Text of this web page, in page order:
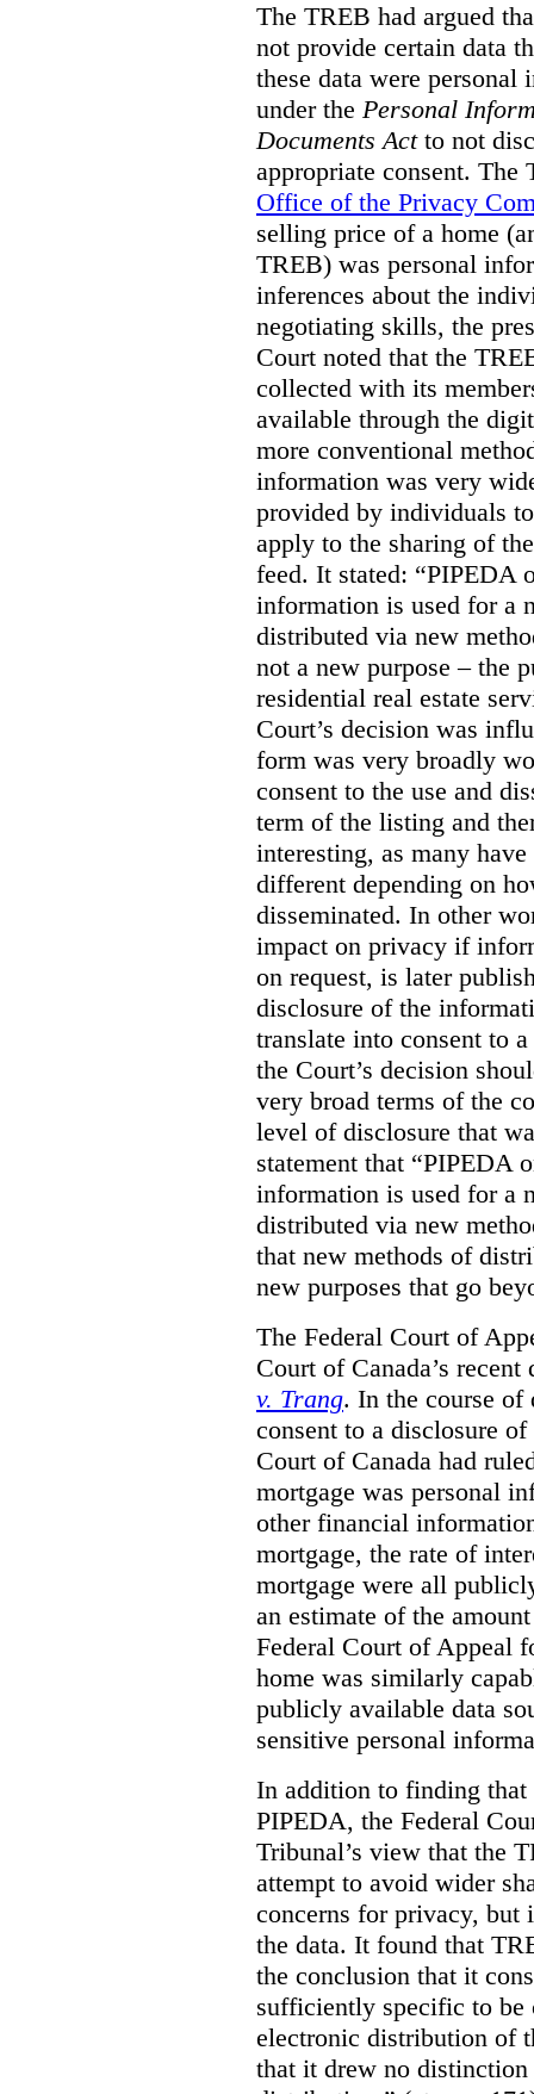
The TREB had argued
not provide certain data
these data were
under the Personal
Documents Actto not
appropriate consent.
Office of the Privacy
selling price of a home
TREB) was personal
inferences about the
negotiating skills, the
Court noted that the
collected with its
available through the
more conventional
information was very
provided by individuals
apply to the sharing of
feed. It stated: “PIPEDA
information is used for a
distributed via new
not a new purpose – the
residential real estate
Court’s decision was
form was very broadly
consent to the use and
term of the listing and
interesting, as many
different depending on
disseminated. In other
impact on privacy if
on request, is later
disclosure of the
translate into consent to
the Court’s decision
very broad terms of the
level of disclosure that
statement that “PIPEDA
information is used for a
distributed via new
that new methods of
new purposes that go
The Federal Court of
Court of Canada’s
v. Trang. In the course
consent to a disclosure
Court of Canada had
mortgage was personal
other financial
mortgage, the rate of
mortgage were all
an estimate of the
Federal Court of Appeal
home was similarly
publicly available data
sensitive personal
In addition to finding that
PIPEDA, the Federal
Tribunal’s view that the
attempt to avoid wider
concerns for privacy, but
the data. It found that
the conclusion that it
sufficiently specific to
electronic distribution of
that it drew no distinction